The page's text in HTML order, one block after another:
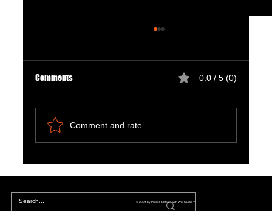
Comments 0.0 / 5 (0)
Comment and rate...
© 2024 by PulseFit. Made withWix Studio™